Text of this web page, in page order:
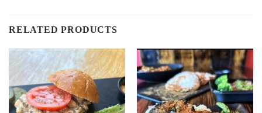
RELATED PRODUCTS